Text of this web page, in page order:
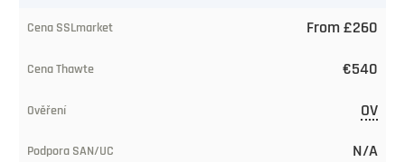
From £260
€540
OV
N/A